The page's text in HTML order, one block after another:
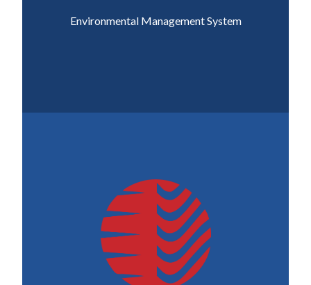
Environmental Management System